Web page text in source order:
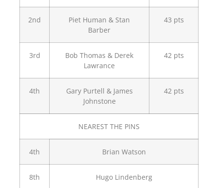
2nd
Piet Human & Stan
Barber
43 pts
3rd
Bob Thomas & Derek
Lawrance
42 pts
4th
Gary Purtell & James
Johnstone
42 pts
NEAREST THE PINS
4th Brian Watson
8th Hugo Lindenberg